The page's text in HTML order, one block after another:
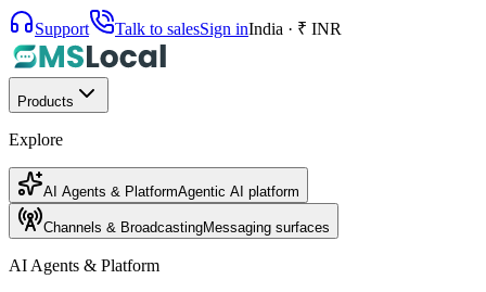
Support Talk to salesSign inIndia · ₹ INR
Products
Explore
AI Agents & PlatformAgentic AI platform
Channels & BroadcastingMessaging surfaces
AI Agents & Platform